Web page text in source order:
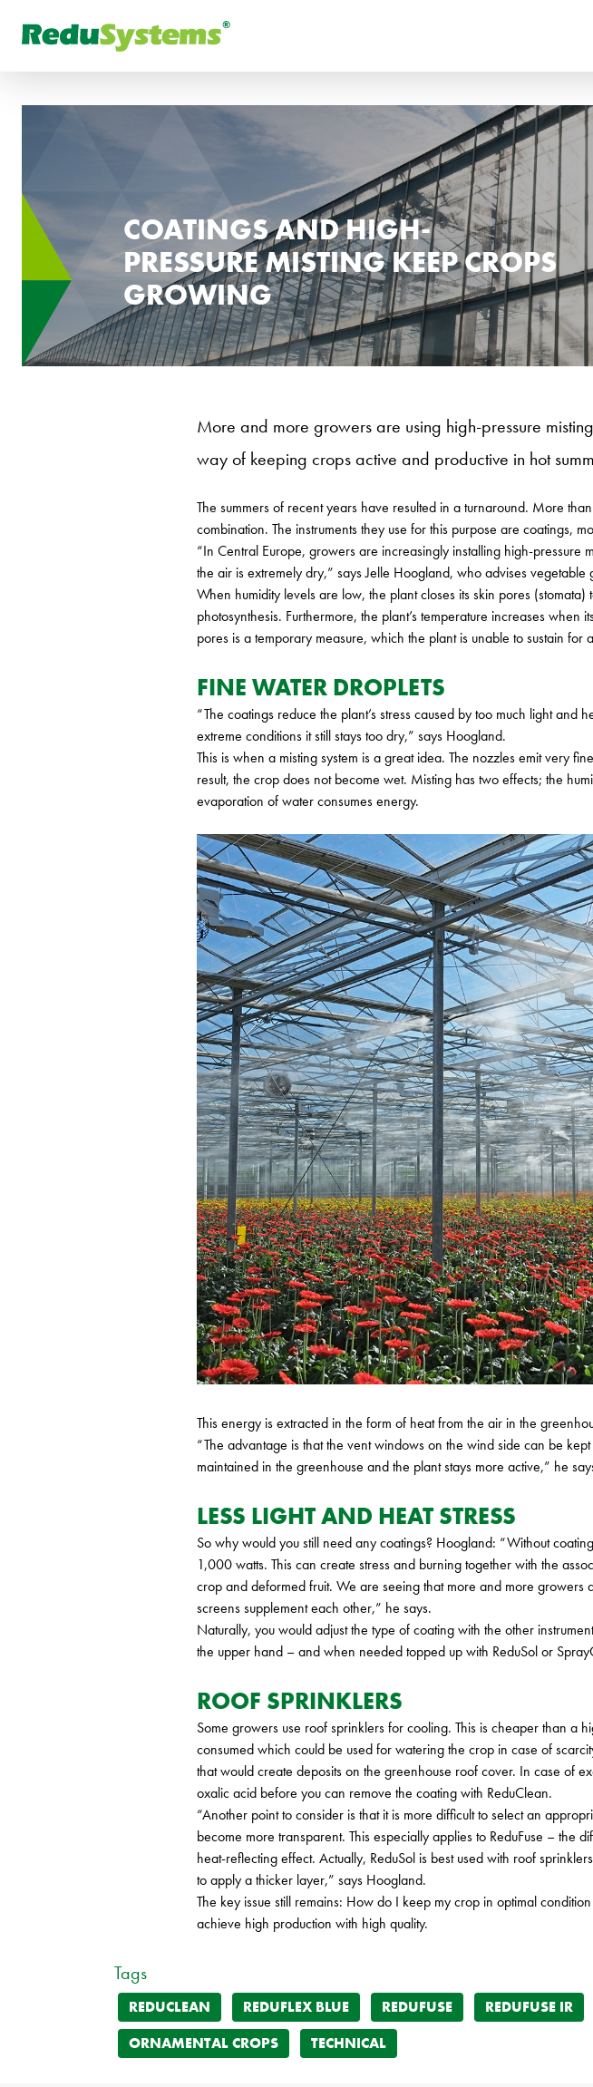
What are you looking for?
COATINGS AND HIGH-
PRESSURE MISTING KEEP CROPS
GROWING
More and more growers are using high-pressure
way of keeping crops active and productive in hot
The summers of recent years have resulted in a turnaround. More
combination. The instruments they use for this purpose are coatings,
“In Central Europe, growers are increasingly installing high-pressure
the air is extremely dry,” says Jelle Hoogland, who advises
When humidity levels are low, the plant closes its skin pores
photosynthesis. Furthermore, the plant’s temperature increases
pores is a temporary measure, which the plant is unable to sustain for
FINE WATER DROPLETS
“The coatings reduce the plant’s stress caused by too much light
extreme conditions it still stays too dry,” says Hoogland.
This is when a misting system is a great idea. The nozzles emit very
result, the crop does not become wet. Misting has two effects; the
evaporation of water consumes energy.
This energy is extracted in the form of heat from the air in the
“The advantage is that the vent windows on the wind side can be
maintained in the greenhouse and the plant stays more active,” he
LESS LIGHT AND HEAT STRESS
So why would you still need any coatings? Hoogland: “Without
1,000 watts. This can create stress and burning together with the
crop and deformed fruit. We are seeing that more and more growers
screens supplement each other,” he says.
Naturally, you would adjust the type of coating with the other
the upper hand – and when needed topped up with ReduSol or
ROOF SPRINKLERS
Some growers use roof sprinklers for cooling. This is cheaper than a
consumed which could be used for watering the crop in case of
that would create deposits on the greenhouse roof cover. In case of
oxalic acid before you can remove the coating with ReduClean.
“Another point to consider is that it is more difficult to select an
become more transparent. This especially applies to ReduFuse – the
heat-reflecting effect. Actually, ReduSol is best used with roof
to apply a thicker layer,” says Hoogland.
The key issue still remains: How do I keep my crop in optimal
achieve high production with high quality.
Tags
REDUCLEAN REDUFLEX BLUE REDUFUSE REDUFUSE IR
ORNAMENTAL CROPS
TECHNICAL